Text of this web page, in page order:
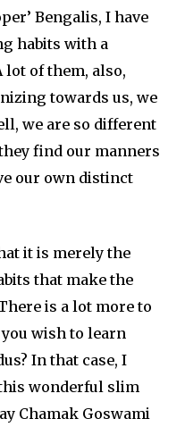
Bengalis, I have
habits with a
lot of them, also,
towards us, we
we are so different
find our manners
our own distinct
it is merely the
that make the
is a lot more to
wish to learn
In that case, I
wonderful slim
Chamak Goswami